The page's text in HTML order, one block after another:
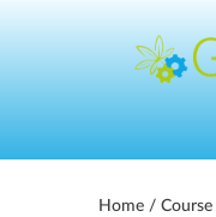
Home /